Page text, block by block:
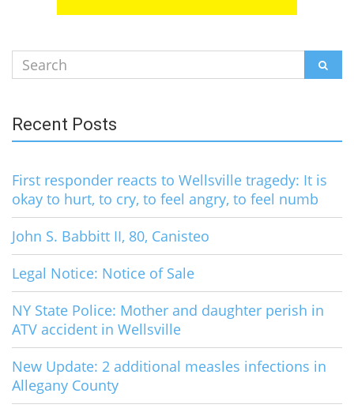
Search
for:
Recent Posts
First responder reacts to Wellsville tragedy: It is
okay to hurt, to cry, to feel angry, to feel numb
John S. Babbitt II, 80, Canisteo
Legal Notice: Notice of Sale
NY State Police: Mother and daughter perish in
ATV accident in Wellsville
New Update: 2 additional measles infections in
Allegany County